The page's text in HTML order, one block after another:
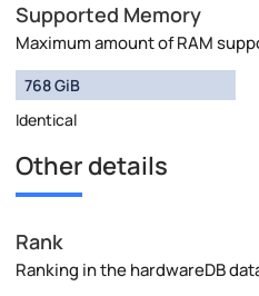
Supported Memory
Maximum amount of RAM
768 GiB
Identical
Other details
Rank
Ranking in the hardwareDB